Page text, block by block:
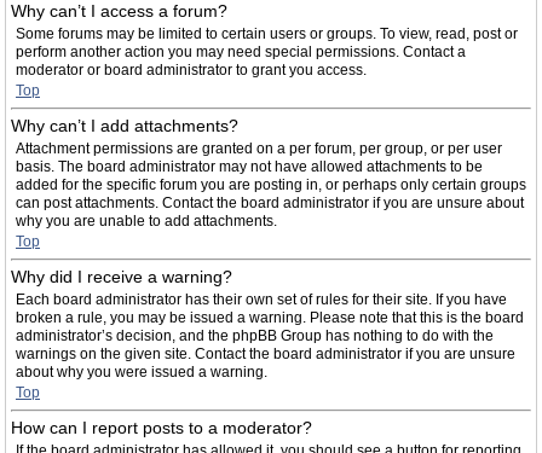
Why can’t I access a forum?
Some forums may be limited to certain users or groups. To view, read, post or
perform another action you may need special permissions. Contact a
moderator or board administrator to grant you access.
Top
Why can’t I add attachments?
Attachment permissions are granted on a per forum, per group, or per user
basis. The board administrator may not have allowed attachments to be
added for the specific forum you are posting in, or perhaps only certain groups
can post attachments. Contact the board administrator if you are unsure about
why you are unable to add attachments.
Top
Why did I receive a warning?
Each board administrator has their own set of rules for their site. If you have
broken a rule, you may be issued a warning. Please note that this is the board
administrator’s decision, and the phpBB Group has nothing to do with the
warnings on the given site. Contact the board administrator if you are unsure
about why you were issued a warning.
Top
How can I report posts to a moderator?